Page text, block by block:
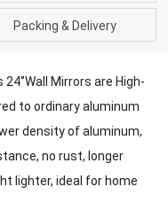
Packing & Delivery
Mirrors are High-
to ordinary aluminum
density of aluminum,
no rust, longer
lighter, ideal for home